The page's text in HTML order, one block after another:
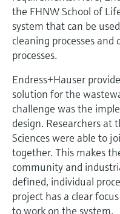
Device Viewer
Find product-specific
documentation
Spare parts finder
Find spare parts by product
or serial number
Level measurement
Shop all
Memosens technology
Shop all
the FHNW School of
system that can be
cleaning processes
processes.
Endress+Hauser
solution for the
challenge was the
design. Researchers at
Sciences were able to
together. This makes
community and
defined, individual
project has a clear
to work on the system.